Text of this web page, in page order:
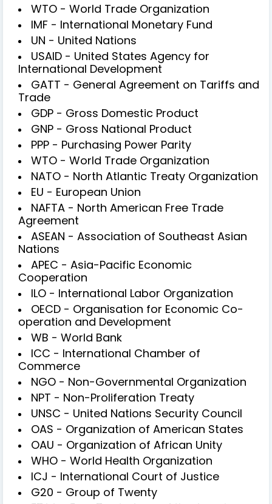
WTO - World Trade Organization
IMF - International Monetary Fund
UN - United Nations
USAID - United States Agency for
International Development
GATT - General Agreement on Tariffs and
Trade
GDP - Gross Domestic Product
GNP - Gross National Product
PPP - Purchasing Power Parity
WTO - World Trade Organization
NATO - North Atlantic Treaty Organization
EU - European Union
NAFTA - North American Free Trade
Agreement
ASEAN - Association of Southeast Asian
Nations
APEC - Asia-Pacific Economic
Cooperation
ILO - International Labor Organization
OECD - Organisation for Economic Co-
operation and Development
WB - World Bank
ICC - International Chamber of
Commerce
NGO - Non-Governmental Organization
NPT - Non-Proliferation Treaty
UNSC - United Nations Security Council
OAS - Organization of American States
OAU - Organization of African Unity
WHO - World Health Organization
ICJ - International Court of Justice
G20 - Group of Twenty